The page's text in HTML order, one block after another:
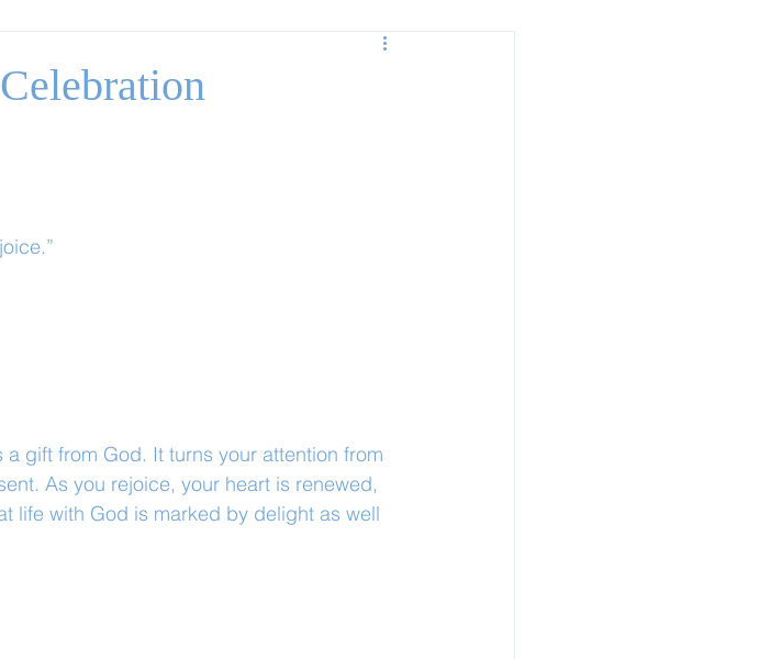
gift from God. It turns your attention from
As you rejoice, your heart is renewed,
life with God is marked by delight as well